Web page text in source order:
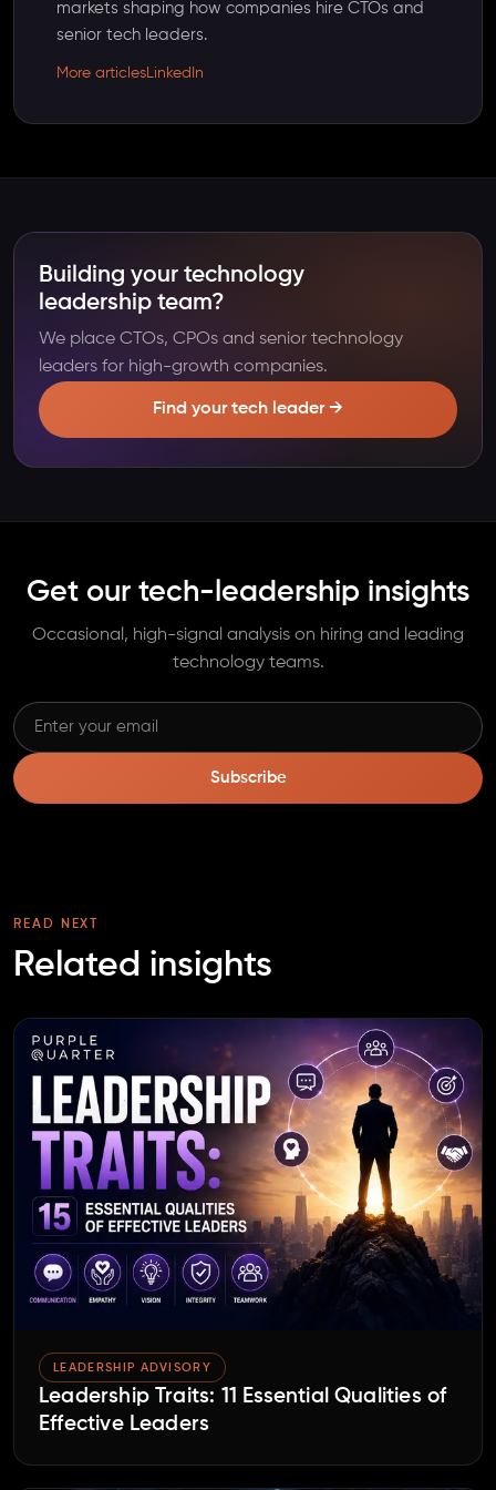
markets shaping how companies hire CTOs and
senior tech leaders.
More articlesLinkedIn
Building your technology
leadership team?
We place CTOs, CPOs and senior technology
leaders for high-growth companies.
Find your tech leader →
Get our tech-leadership insights
Occasional, high-signal analysis on hiring and leading
technology teams.
Subscribe
READ NEXT
Related insights
LEADERSHIP ADVISORY
Leadership Traits: 11 Essential Qualities of
Effective Leaders